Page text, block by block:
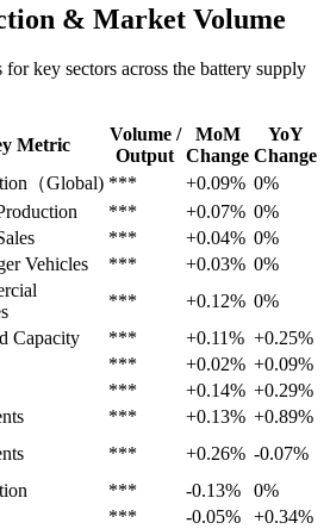
& Market Volume
key sectors across the battery supply
Metric
Volume /
Output
MoM
Change
YoY
Change
（Global) *** +0.09% 0%
*** +0.07% 0%
*** +0.04% 0%
Vehicles
*** +0.03% 0%
*** +0.12% 0%
Capacity *** +0.11% +0.25%
*** +0.02% +0.09%
*** +0.14% +0.29%
*** +0.13% +0.89%
*** +0.26% -0.07%
*** -0.13% 0%
*** -0.05%
+0.34%